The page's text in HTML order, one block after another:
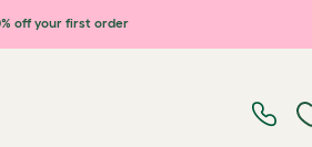
off your first order